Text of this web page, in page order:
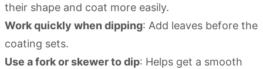
their shape and coat more easily.
Work quickly when dipping: Add leaves before the
coating sets.
Use a fork or skewer to dip: Helps get a smooth